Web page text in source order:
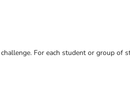
For each student or group of